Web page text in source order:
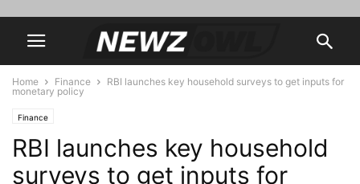
Home Finance
RBI launches key household surveys to get inputs for
monetary policy
Finance
RBI launches key household
surveys to get inputs for